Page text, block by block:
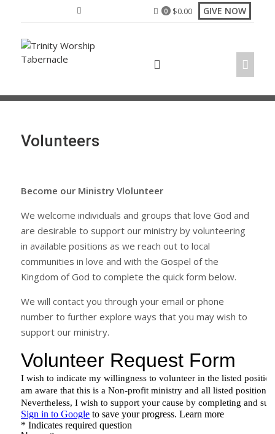
0 $0.00 GIVE NOW
Volunteers
Become our Ministry Vlolunteer
We welcome individuals and groups that love God and
are desirable to support our ministry by volunteering
in available positions as we reach out to local
communities in love and with the Gospel of the
Kingdom of God to complete the quick form below.
We will contact you through your email or phone
number to further explore ways that you may wish to
support our ministry.